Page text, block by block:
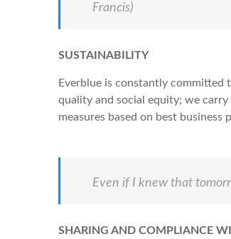
Francis)
SUSTAINABILITY
Everblue is constantly committed
quality and social equity; we
measures based on best
Even if I knew that
SHARING AND COMPLIANCE